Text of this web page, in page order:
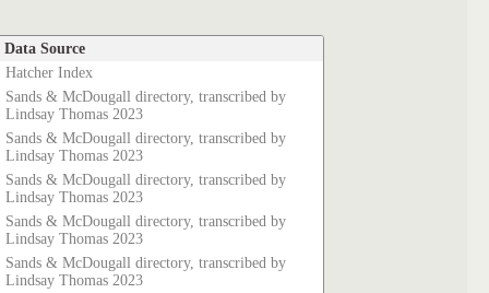
Data Source
Hatcher Index
Sands & McDougall directory, transcribed by
Lindsay Thomas 2023
Sands & McDougall directory, transcribed by
Lindsay Thomas 2023
Sands & McDougall directory, transcribed by
Lindsay Thomas 2023
Sands & McDougall directory, transcribed by
Lindsay Thomas 2023
Sands & McDougall directory, transcribed by
Lindsay Thomas 2023